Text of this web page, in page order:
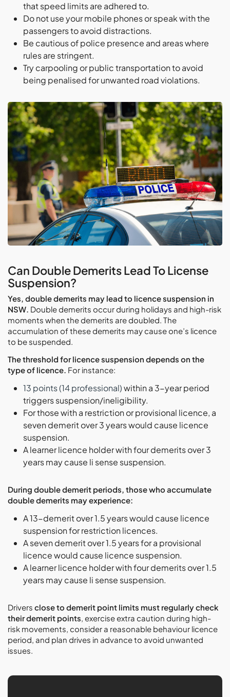
that speed limits are adhered to.
Do not use your mobile phones or speak with the
passengers to avoid distractions.
Be cautious of police presence and areas where
rules are stringent.
Try carpooling or public transportation to avoid
being penalised for unwanted road violations.
Can Double Demerits Lead To License
Suspension?
Yes, double demerits may lead to licence suspension in
NSW. Double demerits occur during holidays and high-risk
moments when the demerits are doubled. The
accumulation of these demerits may cause one’s licence
to be suspended.
The threshold for licence suspension depends on the
type of licence. For instance:
13 points (14 professional)within a 3-year period
triggers suspension/ineligibility.
For those with a restriction or provisional licence, a
seven demerit over 3 years would cause licence
suspension.
A learner licence holder with four demerits over 3
years may cause li sense suspension.
During double demerit periods, those who accumulate
double demerits may experience:
A 13-demerit over 1.5 years would cause licence
suspension for restriction licences.
A seven demerit over 1.5 years for a provisional
licence would cause licence suspension.
A learner licence holder with four demerits over 1.5
years may cause li sense suspension.
Drivers close to demerit point limits must regularly check
their demerit points, exercise extra caution during high-
risk movements, consider a reasonable behaviour licence
period, and plan drives in advance to avoid unwanted
issues.